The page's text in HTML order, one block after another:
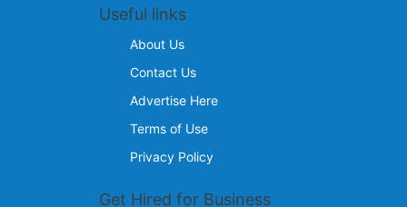
Useful links
About Us
Contact Us
Advertise Here
Terms of Use
Privacy Policy
Get Hired for Business